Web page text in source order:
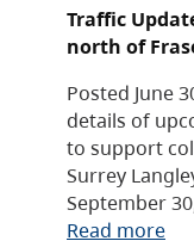
Traffic
north of
Posted June
details of
to support
Surrey
September
Read more